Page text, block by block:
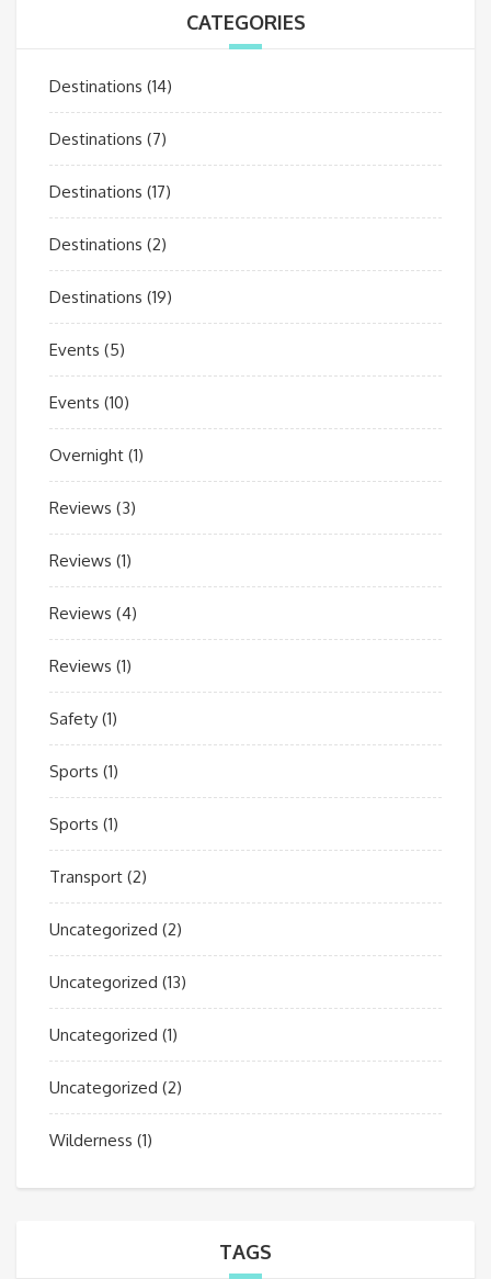
CATEGORIES
Destinations (14)
Destinations (7)
Destinations (17)
Destinations (2)
Destinations (19)
Events (5)
Events (10)
Overnight (1)
Reviews (3)
Reviews (1)
Reviews (4)
Reviews (1)
Safety (1)
Sports (1)
Sports (1)
Transport (2)
Uncategorized (2)
Uncategorized (13)
Uncategorized (1)
Uncategorized (2)
Wilderness (1)
TAGS